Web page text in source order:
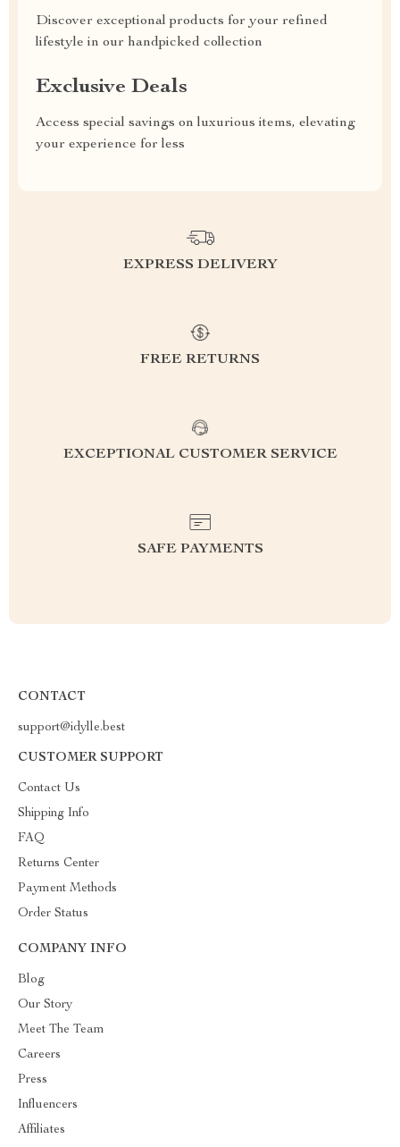
Discover exceptional products for your refined
lifestyle in our handpicked collection
Exclusive Deals
Access special savings on luxurious items, elevating
your experience for less
EXPRESS DELIVERY
FREE RETURNS
EXCEPTIONAL CUSTOMER SERVICE
SAFE PAYMENTS
CONTACT
support@idylle.best
CUSTOMER SUPPORT
Contact Us
Shipping Info
FAQ
Returns Center
Payment Methods
Order Status
COMPANY INFO
Blog
Our Story
Meet The Team
Careers
Press
Influencers
Affiliates